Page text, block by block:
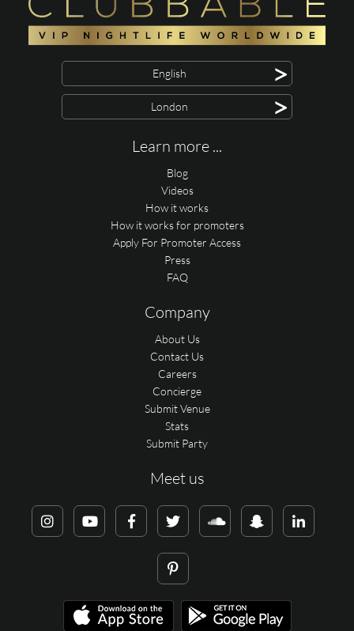
English >
London >
Learn more ...
Blog
Videos
How it works
How it works for promoters
Apply For Promoter Access
Press
FAQ
Company
About Us
Contact Us
Careers
Concierge
Submit Venue
Stats
Submit Party
Meet us